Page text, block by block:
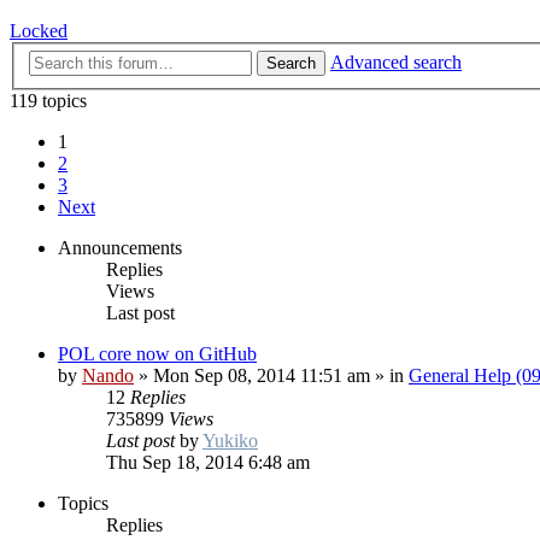
Locked
Search
Advanced search
119 topics
1
2
3
Next
Announcements
Replies
Views
Last post
POL core now on GitHub
by Nando » Mon Sep 08, 2014 11:51 am » in General Help
12 Replies
735899 Views
Last postbyYukiko
Thu Sep 18, 2014 6:48 am
Topics
Replies